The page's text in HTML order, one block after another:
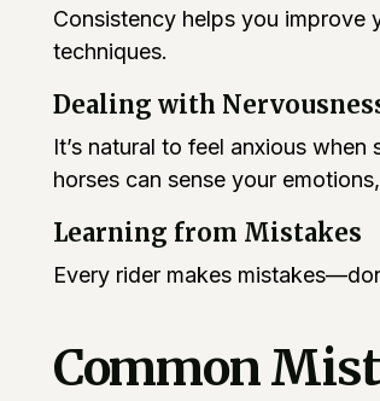
Consistency helps you improve
techniques.
Dealing with
It’s natural to feel anxious
horses can sense your
Learning from Mistakes
Every rider makes
Common